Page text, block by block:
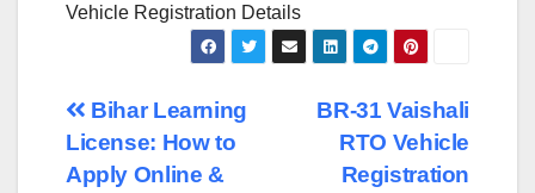
Vehicle Registration Details
Post
navigation
BR-31 Vaishali
RTO Vehicle
Registration
Bihar Learning
License: How to
Apply Online &